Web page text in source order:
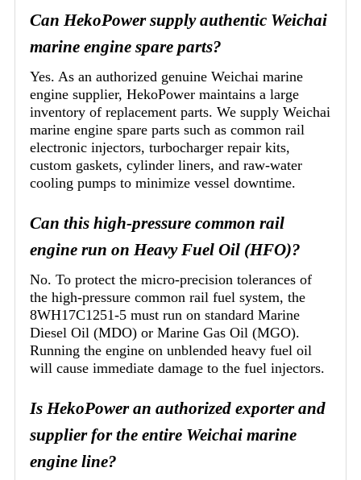
Can HekoPower supply authentic Weichai
marine engine spare parts?
Yes. As an authorized genuine Weichai marine
engine supplier, HekoPower maintains a large
inventory of replacement parts. We supply Weichai
marine engine spare parts such as common rail
electronic injectors, turbocharger repair kits,
custom gaskets, cylinder liners, and raw-water
cooling pumps to minimize vessel downtime.
Can this high-pressure common rail
engine run on Heavy Fuel Oil (HFO)?
No. To protect the micro-precision tolerances of
the high-pressure common rail fuel system, the
8WH17C1251-5 must run on standard Marine
Diesel Oil (MDO) or Marine Gas Oil (MGO).
Running the engine on unblended heavy fuel oil
will cause immediate damage to the fuel injectors.
Is HekoPower an authorized exporter and
supplier for the entire Weichai marine
engine line?